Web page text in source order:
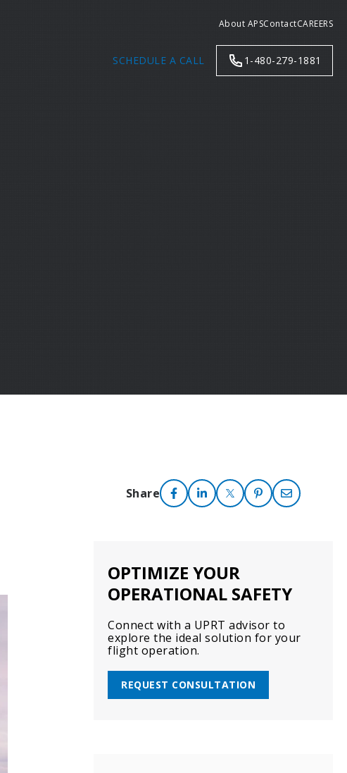
About APSContactCAREERS
SCHEDULE A CALL 1-480-279-1881
Share
OPTIMIZE YOUR
OPERATIONAL SAFETY
Connect with a UPRT advisor to
explore the ideal solution for your
flight operation.
REQUEST CONSULTATION